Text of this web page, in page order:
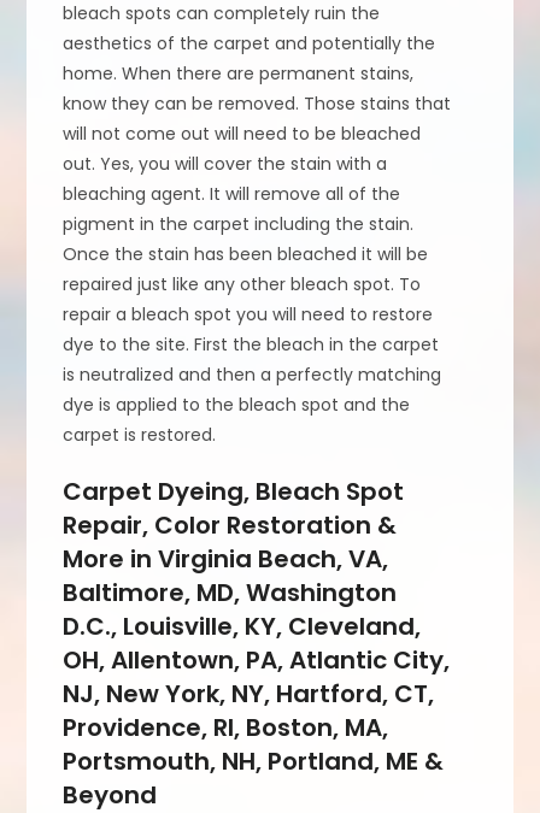
bleach spots can completely ruin the
aesthetics of the carpet and potentially the
home. When there are permanent stains,
know they can be removed. Those stains that
will not come out will need to be bleached
out. Yes, you will cover the stain with a
bleaching agent. It will remove all of the
pigment in the carpet including the stain.
Once the stain has been bleached it will be
repaired just like any other bleach spot. To
repair a bleach spot you will need to restore
dye to the site. First the bleach in the carpet
is neutralized and then a perfectly matching
dye is applied to the bleach spot and the
carpet is restored.
Carpet Dyeing, Bleach Spot
Repair, Color Restoration &
More in Virginia Beach, VA,
Baltimore, MD, Washington
D.C., Louisville, KY, Cleveland,
OH, Allentown, PA, Atlantic City,
NJ, New York, NY, Hartford, CT,
Providence, RI, Boston, MA,
Portsmouth, NH, Portland, ME &
Beyond